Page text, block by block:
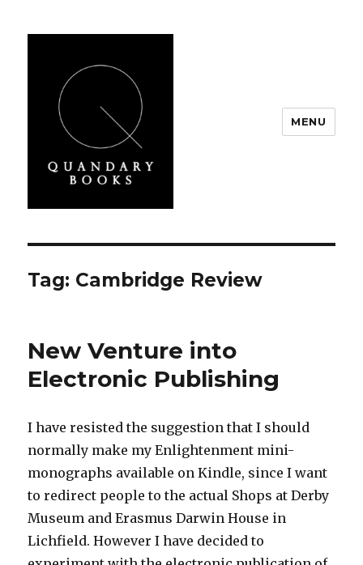
MENU
Tag: Cambridge Review
New Venture into
Electronic Publishing
I have resisted the suggestion that I should
normally make my Enlightenment mini-
monographs available on Kindle, since I want
to redirect people to the actual Shops at Derby
Museum and Erasmus Darwin House in
Lichfield. However I have decided to